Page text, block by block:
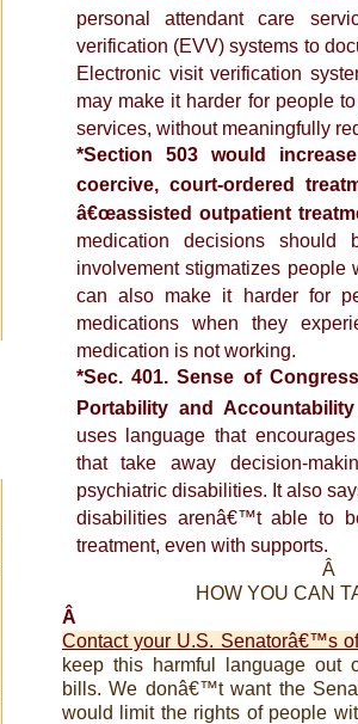
personal attendant care
verification (EVV) systems to
Electronic visit verification
may make it harder for people
services, without meaningfully
*Section 503 would
coercive, court-ordered
â€œassisted outpatient
medication decisions
involvement stigmatizes people
can also make it harder for
medications when they
medication is not working.
*Sec. 401. Sense of
Portability and
uses language that
that take away decision-
psychiatric disabilities. It also
disabilities arenâ€™t able to
treatment, even with supports.
Â
HOW YOU CAN
Â
Contact your U.S. Senatorâ€™s
keep this harmful language out
bills.We donâ€™t want the
would limit the rights of people